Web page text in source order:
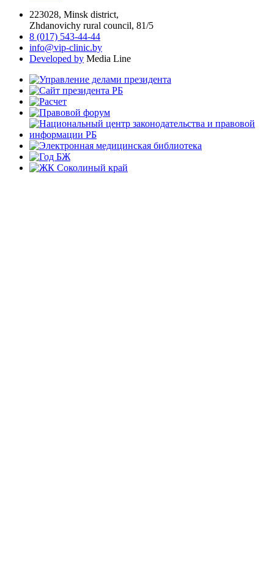
223028, Minsk district,
Zhdanovichy rural council, 81/5
8 (017) 543-44-44
info@vip-clinic.by
Developed by Media Line